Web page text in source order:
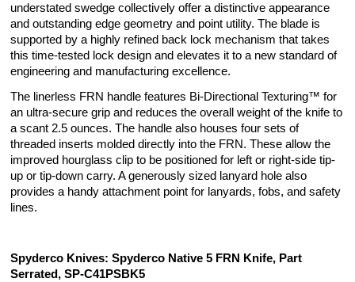
understated swedge collectively offer a distinctive appearance
and outstanding edge geometry and point utility. The blade is
supported by a highly refined back lock mechanism that takes
this time-tested lock design and elevates it to a new standard of
engineering and manufacturing excellence.
The linerless FRN handle features Bi-Directional Texturing™ for
an ultra-secure grip and reduces the overall weight of the knife to
a scant 2.5 ounces. The handle also houses four sets of
threaded inserts molded directly into the FRN. These allow the
improved hourglass clip to be positioned for left or right-side tip-
up or tip-down carry. A generously sized lanyard hole also
provides a handy attachment point for lanyards, fobs, and safety
lines.
Spyderco Knives: Spyderco Native 5 FRN Knife, Part
Serrated, SP-C41PSBK5